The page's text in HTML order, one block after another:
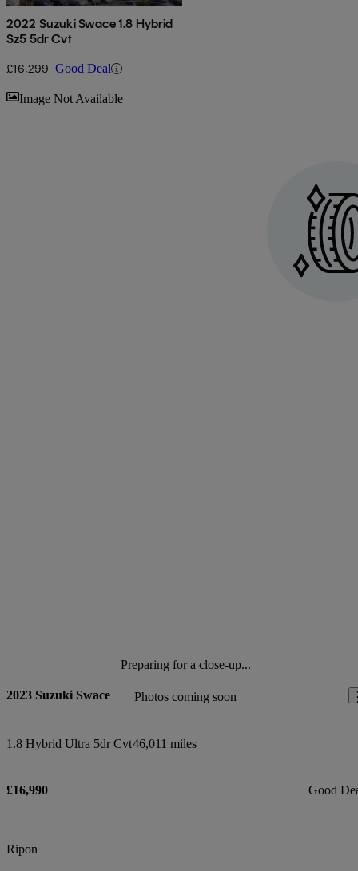
2022 Suzuki Swace 1.8 Hybrid
Sz5 5dr Cvt
£16,299 Good Deal
Image Not Available
Preparing for a close-up...
Photos coming soon
2023 Suzuki Swace
1.8 Hybrid Ultra 5dr Cvt46,011 miles
£16,990 Good
Ripon